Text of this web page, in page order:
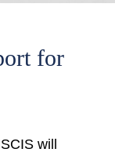
for
will